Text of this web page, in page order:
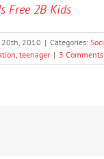
Free 2B Kids
20th, 2010 | Categories:
, teenager | 3 Comments